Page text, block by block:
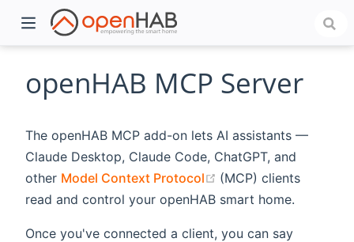
openHAB MCP Server
The openHAB MCP add-on lets AI assistants —
Claude Desktop, Claude Code, ChatGPT, and
other Model Context Protocol (opens new window)
(MCP) clients
read and control your openHAB smart home.
Once you've connected a client, you can say